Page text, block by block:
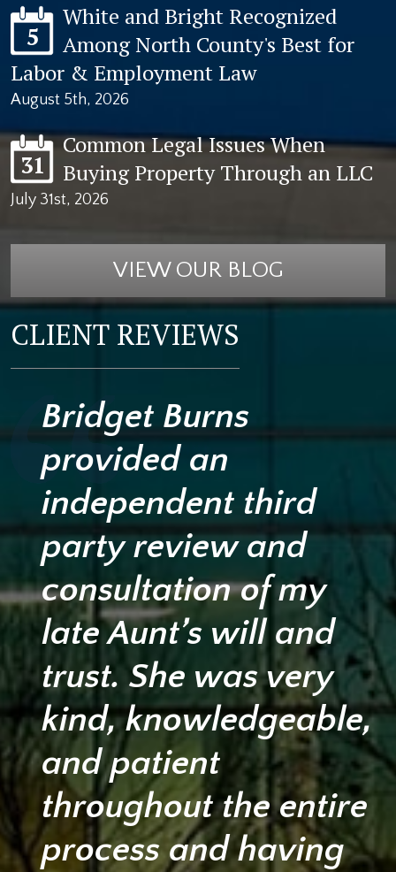
5
White and Bright Recognized
Among North County's Best for
Labor & Employment Law
August 5th, 2026
31
Common Legal Issues When
Buying Property Through an LLC
July 31st, 2026
VIEW OUR BLOG
CLIENT REVIEWS
Bridget Burns
provided an
independent third
party review and
consultation of my
late Aunt’s will and
trust. She was very
kind, knowledgeable,
and patient
throughout the entire
process and having